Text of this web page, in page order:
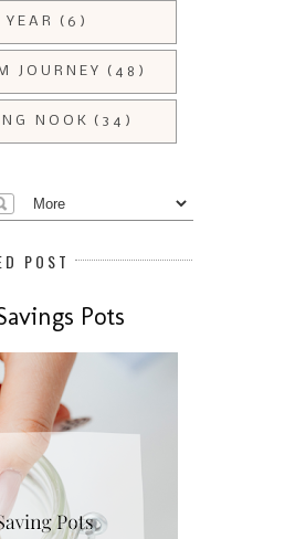
(6)
JOURNEY (48)
NOOK (34)
POST
Pots